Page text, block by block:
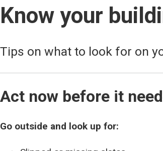
Know your
Tips on what to look for on
Act now before it
Go outside and look up for: